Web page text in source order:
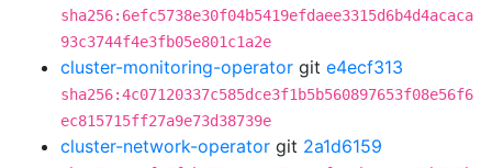
sha256:6efc5738e30f04b5419efdaee3315d6b4d4acaca
93c3744f4e3fb05e801c1a2e
cluster-monitoring-operator git e4ecf313
sha256:4c07120337c585dce3f1b5b560897653f08e56f6
ec815715ff27a9e73d38739e
cluster-network-operator git 2a1d6159